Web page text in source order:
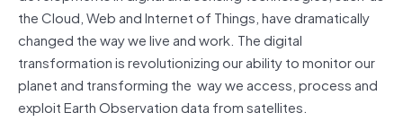
the Cloud, Web and Internet of Things, have dramatically
changed the way we live and work. The digital
transformation is revolutionizing our ability to monitor our
planet and transforming the way we access, process and
exploit Earth Observation data from satellites.